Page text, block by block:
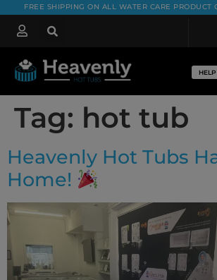
FREE SHIPPING ON ALL WATER CARE PRODUCT
Tag: hot tub
Heavenly Hot Tubs
Home!